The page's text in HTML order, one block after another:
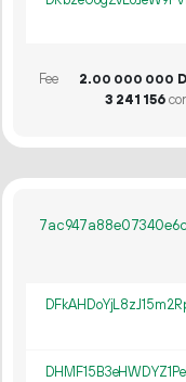
Fee 2.00 000 000
3 241 156